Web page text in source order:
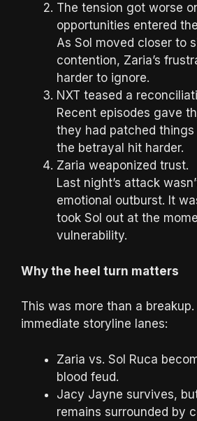
The tension got worse
opportunities entered
As Sol moved closer to
contention, Zaria’s
harder to ignore.
NXT teased a
Recent episodes gave
they had patched
the betrayal hit harder.
Zaria weaponized trust.
Last night’s attack
emotional outburst. It
took Sol out at the
vulnerability.
Why the heel turn matters
This was more than a
immediate storyline lanes:
Zaria vs. Sol Ruca
blood feud.
Jacy Jayne survives,
remains surrounded by